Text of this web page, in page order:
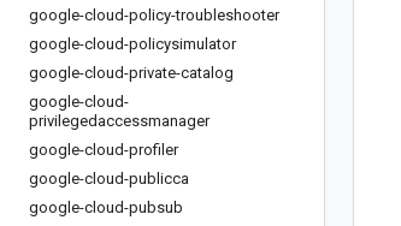
google-cloud-policy-troubleshooter
google-cloud-policysimulator
google-cloud-private-catalog
google-cloud-
privilegedaccessmanager
google-cloud-profiler
google-cloud-publicca
google-cloud-pubsub